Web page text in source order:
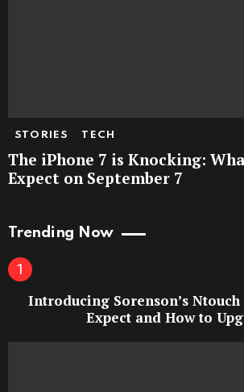
STORIES TECH
The iPhone 7 is Knocking:
Expect on September 7
Trending Now
Introducing Sorenson’s
Expect and How to